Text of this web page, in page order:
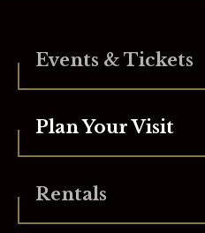
Events & Tickets
Plan Your Visit
Rentals